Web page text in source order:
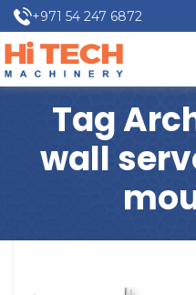
+971 54 247 6872
Tag
wall